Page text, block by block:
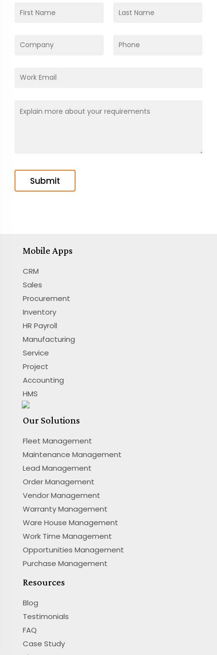
Mobile Apps
CRM
Sales
Procurement
Inventory
HR Payroll
Manufacturing
Service
Project
Accounting
HMS
Our Solutions
Fleet Management
Maintenance Management
Lead Management
Order Management
Vendor Management
Warranty Management
Ware House Management
Work Time Management
Opportunities Management
Purchase Management
Resources
Blog
Testimonials
FAQ
Case Study